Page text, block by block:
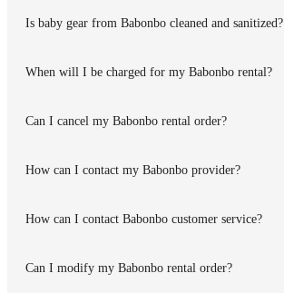
Is baby gear from Babonbo cleaned and sanitized?
When will I be charged for my Babonbo rental?
Can I cancel my Babonbo rental order?
How can I contact my Babonbo provider?
How can I contact Babonbo customer service?
Can I modify my Babonbo rental order?